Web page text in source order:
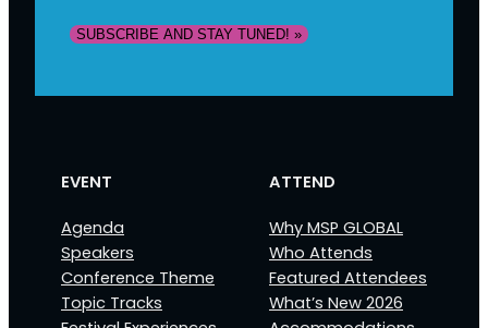
SUBSCRIBE AND STAY TUNED! »
EVENT
Agenda
Speakers
Conference Theme
Topic Tracks
ATTEND
Why MSP GLOBAL
Who Attends
Featured Attendees
What’s New 2026